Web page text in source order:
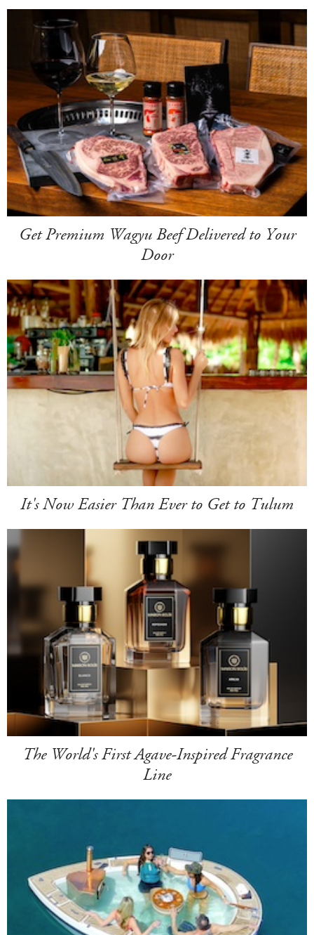
Get Premium Wagyu Beef Delivered to Your
Door
It's Now Easier Than Ever to Get to Tulum
The World's First Agave-Inspired Fragrance
Line